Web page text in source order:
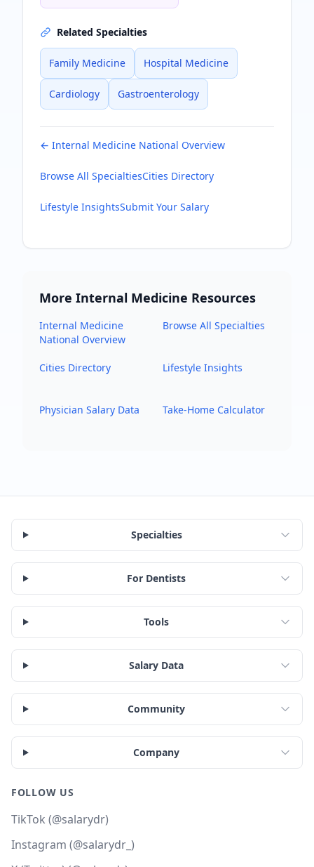
Related Specialties
Family Medicine Hospital Medicine
Cardiology Gastroenterology
← Internal Medicine National Overview
Browse All SpecialtiesCities Directory
Lifestyle InsightsSubmit Your Salary
More Internal Medicine Resources
Internal Medicine
National Overview
Browse All Specialties
Cities Directory Lifestyle Insights
Physician Salary Data Take-Home Calculator
Specialties
For Dentists
Tools
Salary Data
Community
Company
FOLLOW US
TikTok (@salarydr)
Instagram (@salarydr_)